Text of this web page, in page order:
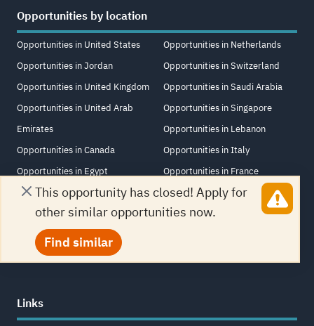
This opportunity has closed! Apply for
other similar opportunities now.
Find similar
Opportunities by location
Opportunities in United States
Opportunities in Jordan
Opportunities in United Kingdom
Opportunities in United Arab
Emirates
Opportunities in Canada
Opportunities in Egypt
Opportunities in Germany
Opportunities in Turkey
Opportunities in China
Opportunities in Netherlands
Opportunities in Switzerland
Opportunities in Saudi Arabia
Opportunities in Singapore
Opportunities in Lebanon
Opportunities in Italy
Opportunities in France
Opportunities in South Africa
Opportunities in Iraq
Links